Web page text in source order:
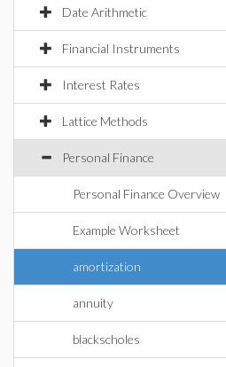
Date Arithmetic
Financial Instruments
Interest Rates
Lattice Methods
Personal Finance
Personal Finance Overview
Example Worksheet
amortization
annuity
blackscholes